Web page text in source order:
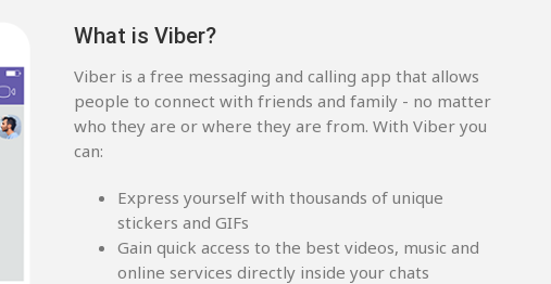
What is Viber?
Viber is a free messaging and calling app that allows
people to connect with friends and family - no matter
who they are or where they are from. With Viber you
can:
Express yourself with thousands of unique
stickers and GIFs
Gain quick access to the best videos, music and
online services directly inside your chats